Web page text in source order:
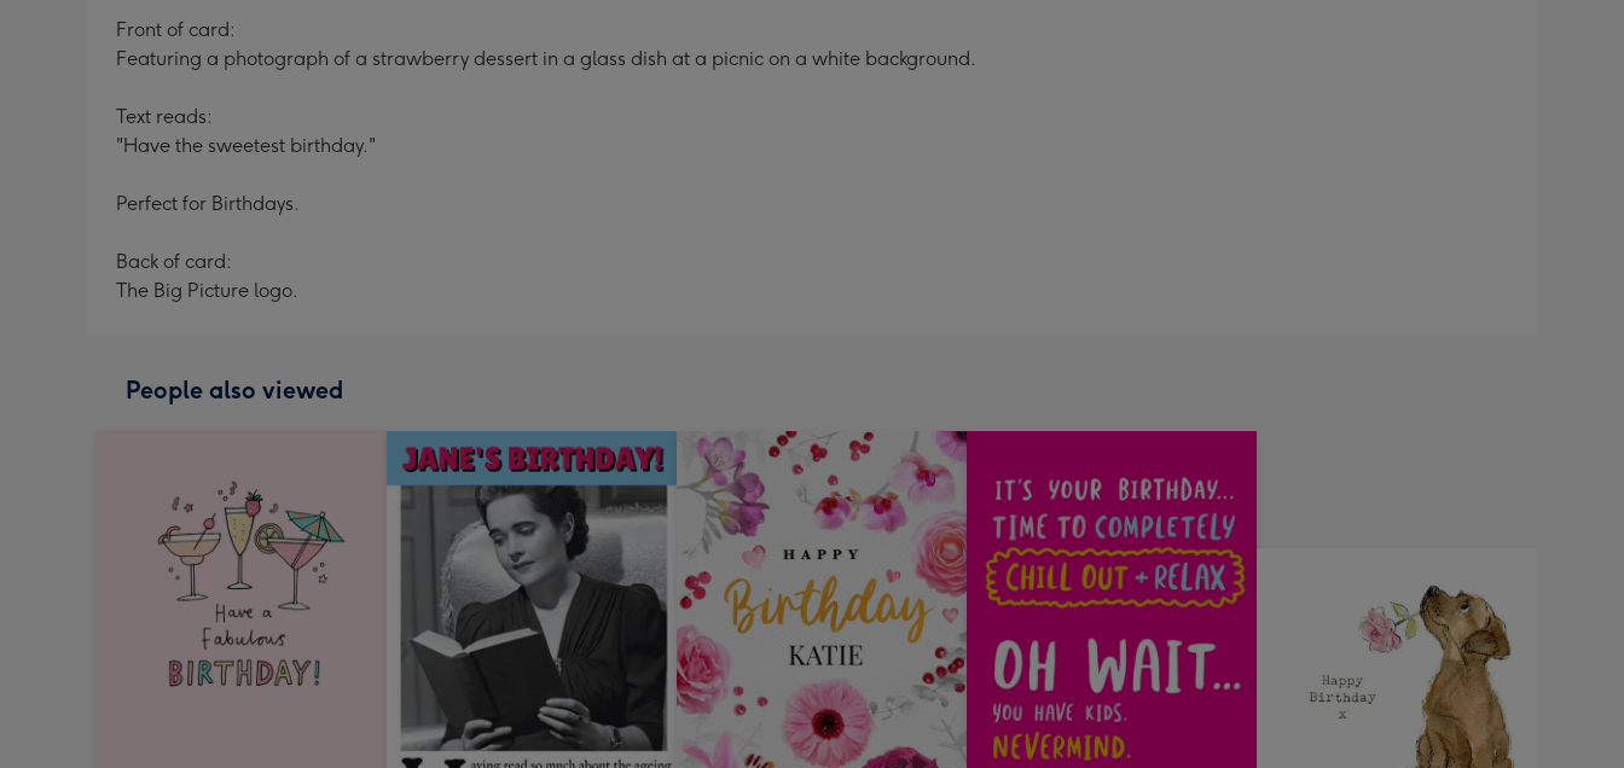
Front of card:
Featuring a photograph of a strawberry dessert in a glass dish at a picnic on a white background.
Text reads:
"Have the sweetest birthday."
Perfect for Birthdays.
Back of card:
The Big Picture logo.
People also viewed